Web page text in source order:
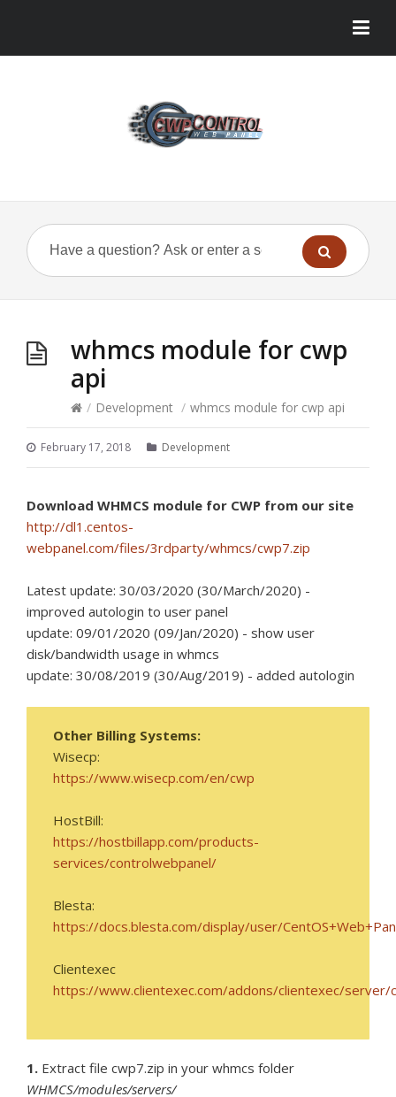
whmcs module for cwp
api
/ Development / whmcs module for cwp api
February 17, 2018 Development
Download WHMCS module for CWP from our site
http://dl1.centos-
webpanel.com/files/3rdparty/whmcs/cwp7.zip
Latest update: 30/03/2020 (30/March/2020) -
improved autologin to user panel
update: 09/01/2020 (09/Jan/2020) - show user
disk/bandwidth usage in whmcs
update: 30/08/2019 (30/Aug/2019) - added autologin
Other Billing Systems:
Wisecp:
https://www.wisecp.com/en/cwp
HostBill:
https://hostbillapp.com/products-
services/controlwebpanel/
Blesta:
https://docs.blesta.com/display/user/
Clientexec
https://www.clientexec.com/addons/clientexec/server/
1. Extract file cwp7.zip in your whmcs folder
WHMCS/modules/servers/